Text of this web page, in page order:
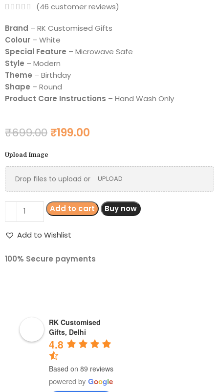
(46 customer reviews)
Brand – RK Customised Gifts
Colour – White
Special Feature – Microwave Safe
Style – Modern
Theme – Birthday
Shape – Round
Product Care Instructions – Hand Wash Only
₹699.00 ₹199.00
Upload Image
Drop files to upload or UPLOAD
Add to cart Buy now
Add to Wishlist
100% Secure payments
RK Customised
Gifts, Delhi
4.8
Based on 89 reviews
powered by Google